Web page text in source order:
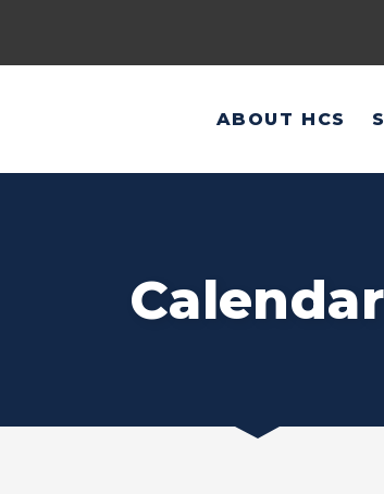
ABOUT HCS
Calendar